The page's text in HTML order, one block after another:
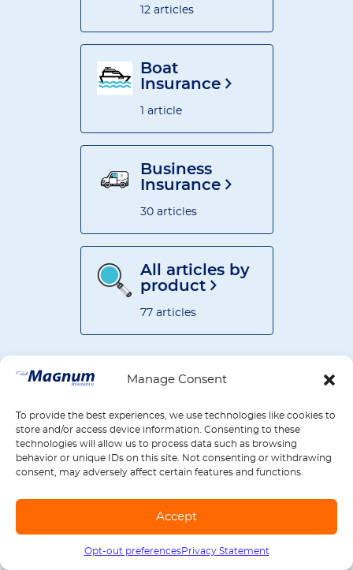
Manage Consent
To provide the best experiences, we use technologies like cookies to
store and/or access device information. Consenting to these
technologies will allow us to process data such as browsing
behavior or unique IDs on this site. Not consenting or withdrawing
consent, may adversely affect certain features and functions.
Accept
Opt-out preferencesPrivacy Statement
12 articles
Boat
Insurance
1 article
Business
Insurance
30 articles
All articles by
product
77 articles
RELATED ARTICLES
Auto Insurance Cost Secrets:
Calculations
see more
Call us 1-888-539-2102